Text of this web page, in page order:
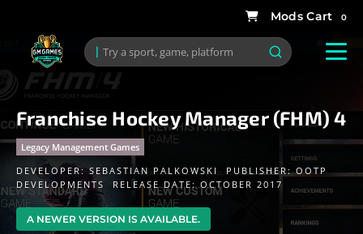
0
Franchise Hockey Manager (FHM) 4
Legacy Management Games
DEVELOPER:SEBASTIAN PALKOWSKI PUBLISHER:OOTP
DEVELOPMENTS
RELEASE DATE: OCTOBER 2017
A NEWER VERSION IS AVAILABLE.